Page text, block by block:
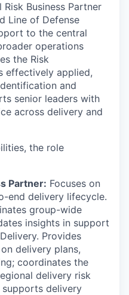
Business Partner
Line of Defense
to the central
operations
the Risk
effectively applied,
and
senior leaders with
across delivery and
the role
Partner: Focuses on
end delivery lifecycle.
group-wide
insights in support
Provides
delivery plans,
coordinates the
delivery risk
supports delivery